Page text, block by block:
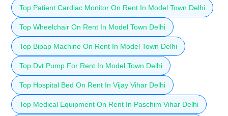
Top Patient Cardiac Monitor On Rent In Model Town Delhi
Top Wheelchair On Rent In Model Town Delhi
Top Bipap Machine On Rent In Model Town Delhi
Top Dvt Pump For Rent In Model Town Delhi
Top Hospital Bed On Rent In Vijay Vihar Delhi
Top Medical Equipment On Rent In Paschim Vihar Delhi